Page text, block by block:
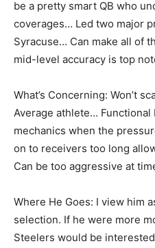
be a pretty smart QB who
coverages… Led two major
Syracuse… Can make all of
mid-level accuracy is top
What’s Concerning: Won’t
Average athlete…
mechanics when the
on to receivers too long
Can be too aggressive at
Where He Goes: I view him
selection. If he were more
Steelers would be